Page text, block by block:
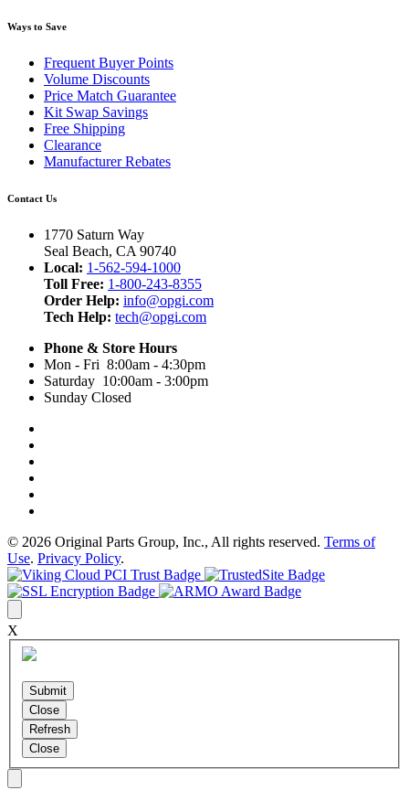
Ways to Save
Frequent Buyer Points
Volume Discounts
Price Match Guarantee
Kit Swap Savings
Free Shipping
Clearance
Manufacturer Rebates
Contact Us
1770 Saturn Way
Seal Beach, CA 90740
Local: 1-562-594-1000
Toll Free: 1-800-243-8355
Order Help: info@opgi.com
Tech Help: tech@opgi.com
Phone & Store Hours
Mon - Fri 8:00am - 4:30pm
Saturday 10:00am - 3:00pm
Sunday Closed
© 2026 Original Parts Group, Inc., All rights reserved. Terms of
Use. Privacy Policy.
X